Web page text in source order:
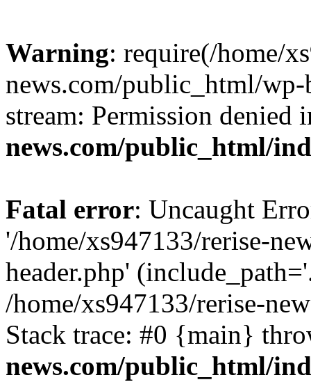
Warning: require(/home/
news.com/public_html/
stream: Permission denied
news.com/public_html/
Fatal error: Uncaught
'/home/xs947133/rerise-
header.php'
/home/xs947133/rerise-
Stack trace: #0 {main}
news.com/public_html/